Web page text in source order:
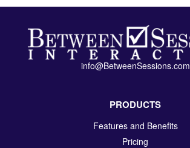
info@BetweenSessions.com
PRODUCTS
Features and Benefits
Pricing